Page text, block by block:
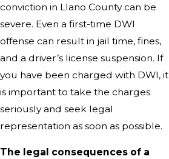
conviction in Llano County can be
severe. Even a first-time DWI
offense can result in jail time, fines,
and a driver’s license suspension. If
you have been charged with DWI, it
is important to take the charges
seriously and seek legal
representation as soon as possible.
The legal consequences of a